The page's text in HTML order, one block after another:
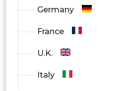
Germany
France
U.K.
Italy